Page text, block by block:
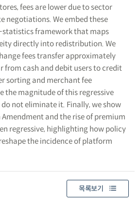
fees are lower due to sector
negotiations. We embed these
statistics framework that maps
directly into redistribution. We
fees transfer approximately
from cash and debit users to credit
sorting and merchant fee
the magnitude of this regressive
not eliminate it. Finally, we show
and the rise of premium
regressive, highlighting how policy
the incidence of platform
목록보기